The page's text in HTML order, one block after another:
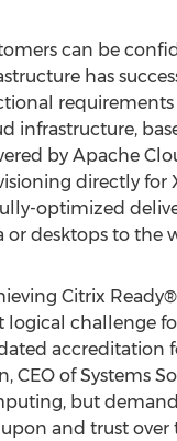
can be
has
requirements
infrastructure,
by Apache
directly for
optimized
or desktops to the
Citrix
logical challenge
accreditation
CEO of Systems
but demand
and trust over